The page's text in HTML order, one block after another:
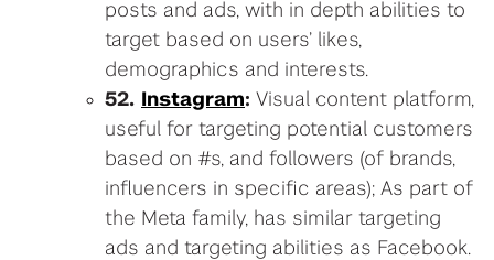
posts and ads, with in depth abilities to
target based on users’ likes,
demographics and interests.
52.
Instagram: Visual content platform,
useful for targeting potential customers
based on #s, and followers (of brands,
influencers in specific areas); As part of
the Meta family, has similar targeting
ads and targeting abilities as Facebook.